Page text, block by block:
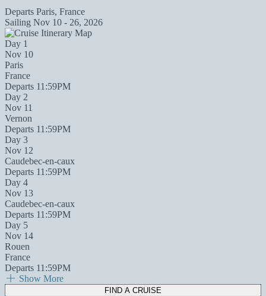
Departs Paris, France
Sailing Nov 10 - 26, 2026
Day 1
Nov 10
Paris
France
Departs 11:59PM
Day 2
Nov 11
Vernon
Departs 11:59PM
Day 3
Nov 12
Caudebec-en-caux
Departs 11:59PM
Day 4
Nov 13
Caudebec-en-caux
Departs 11:59PM
Day 5
Nov 14
Rouen
France
Departs 11:59PM
Show More
FIND A CRUISE